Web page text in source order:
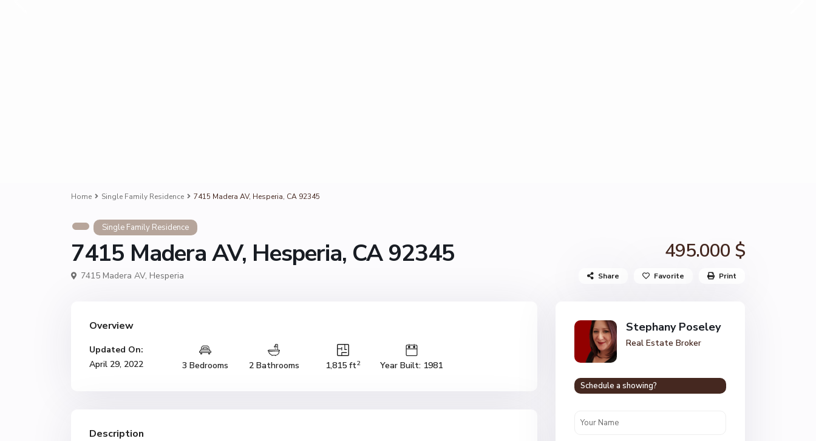
Home Single Family Residence 7415 Madera AV, Hesperia, CA 92345
Single Family Residence
7415 Madera AV, Hesperia, CA 92345 495.000 $
7415 Madera AV, Hesperia Share Favorite Print
Overview
Updated On:
April 29, 2022
3 Bedrooms 2 Bathrooms 1,815 ft2 Year Built: 1981
Description
Stephany Poseley
Real Estate Broker
Schedule a showing?